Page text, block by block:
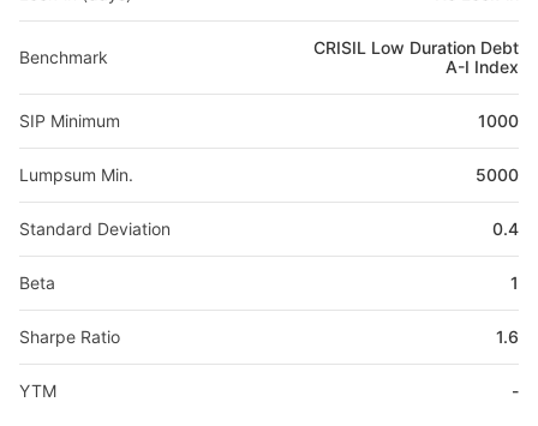
Benchmark
CRISIL Low Duration Debt
A-I Index
SIP Minimum 1000
Lumpsum Min. 5000
Standard Deviation 0.4
Beta 1
Sharpe Ratio 1.6
YTM -